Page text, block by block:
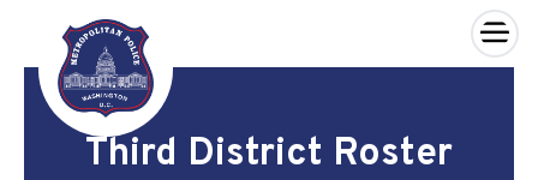
Skip to main content
×
Third District Roster